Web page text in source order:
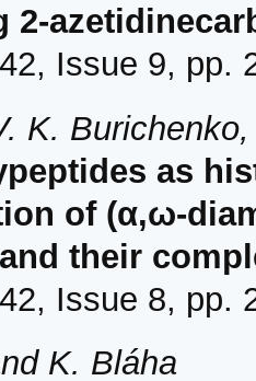
2-
Issue 9, pp.
K.
as
of (α,ω-
their
Issue 8, pp.
K. Bláha